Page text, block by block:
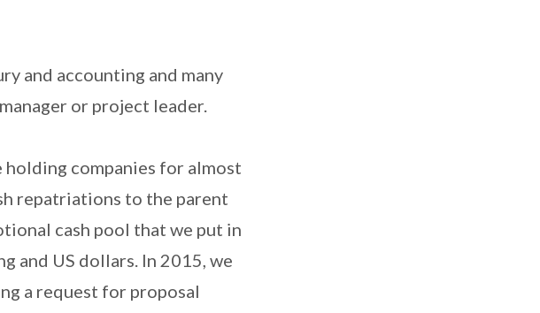
and accounting and many
or project leader.
holding companies for almost
repatriations to the parent
cash pool that we put in
and US dollars. In 2015, we
a request for proposal